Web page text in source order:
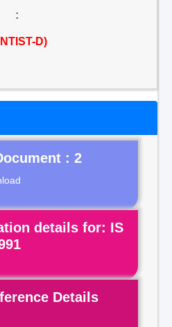
:
D)
: 2
details for: IS
Details